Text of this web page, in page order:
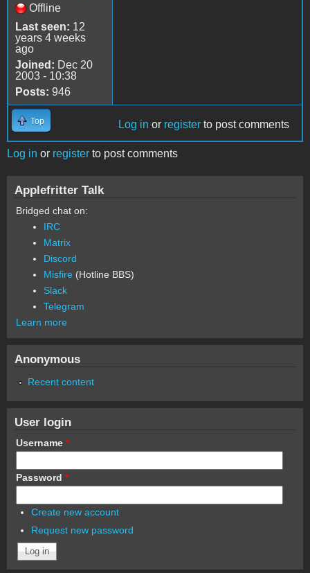
Offline
Last seen: 12
years 4 weeks
ago
Joined: Dec 20
2003 - 10:38
Posts: 946
Top Log in or register to post comments
Log in or register to post comments
Applefritter Talk
Bridged chat on:
IRC
Matrix
Discord
Misfire (Hotline BBS)
Slack
Telegram
Learn more
Anonymous
Recent content
User login
Username *
Password *
Create new account
Request new password